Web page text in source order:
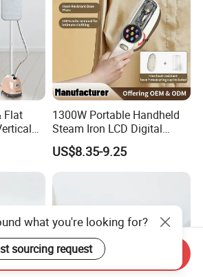
Flat
1300W Portable Handheld
Steam Iron LCD Digital
Display Garment Steamer
US$8.35-9.25
what you're looking for?
sourcing request
Send Inquiry